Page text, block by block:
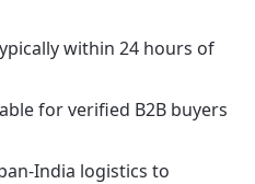
within 24 hours of
for verified B2B buyers
India logistics to